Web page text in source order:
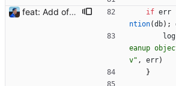
feat: Add offline/online workers notifications (#1) Signed-off-by: Julien Riou <julien@riou.xyz> if err
ntion(db) ;
log
eanup
v" , err)
}